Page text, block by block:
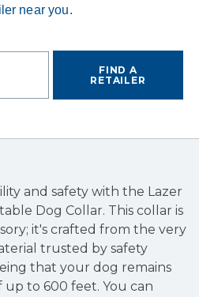
near you.
FIND A
RETAILER
and safety with the Lazer
Dog Collar. This collar is
it's crafted from the very
trusted by safety
that your dog remains
up to 600 feet. You can